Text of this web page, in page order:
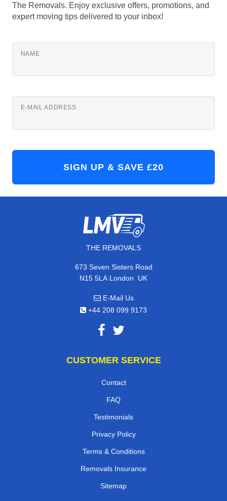
The Removals. Enjoy exclusive offers, promotions, and
expert moving tips delivered to your inbox!
NAME
E-MAIL ADDRESS
THE REMOVALS
673 Seven Sisters Road
N15 5LA London, UK
E-Mail Us
+44 208 099 9173
CUSTOMER SERVICE
Contact
FAQ
Testimonials
Privacy Policy
Terms & Conditions
Removals Insurance
Sitemap